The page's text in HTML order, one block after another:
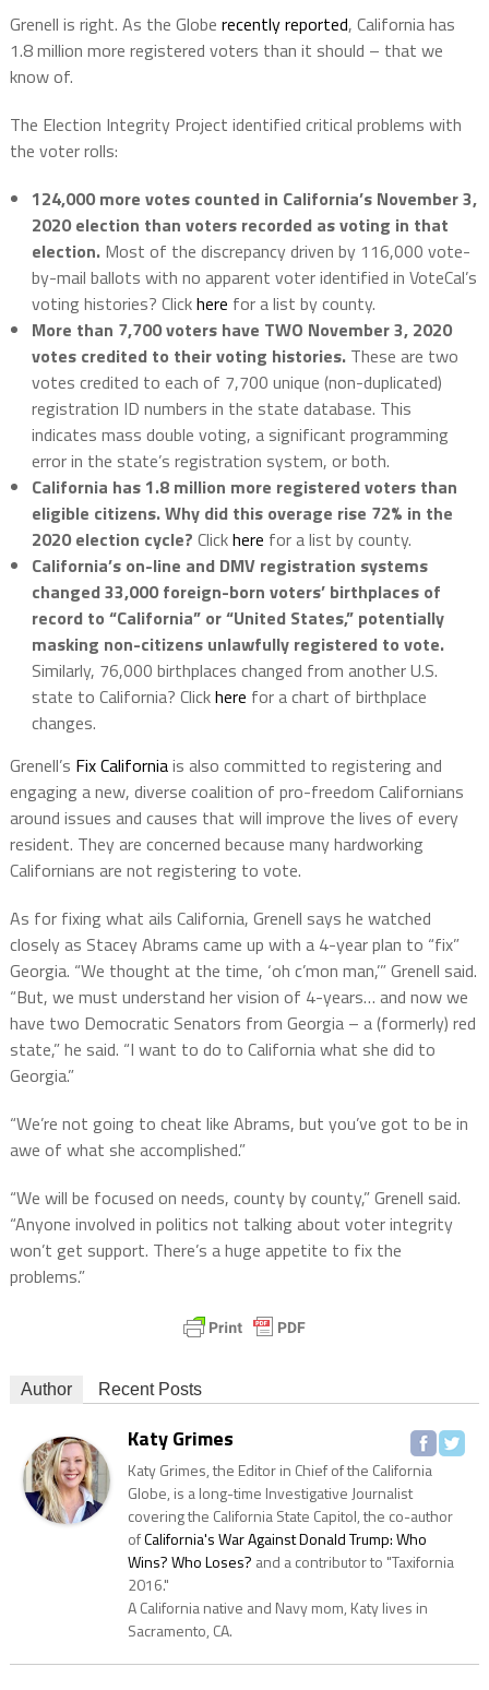
Grenell is right. As the Globe recently reported, California has
1.8 million more registered voters than it should – that we
know of.
The Election Integrity Project identified critical problems with
the voter rolls:
124,000 more votes counted in California’s November 3,
2020 election than voters recorded as voting in that
election. Most of the discrepancy driven by 116,000 vote-
by-mail ballots with no apparent voter identified in VoteCal’s
voting histories? Clickhere for a list by county.
More than 7,700 voters have TWO November 3, 2020
votes credited to their voting histories. These are two
votes credited to each of 7,700 unique (non-duplicated)
registration ID numbers in the state database. This
indicates mass double voting, a significant programming
error in the state’s registration system, or both.
California has 1.8 million more registered voters than
eligible citizens. Why did this overage rise 72% in the
2020 election cycle? Clickhere for a list by county.
California’s on-line and DMV registration systems
changed 33,000 foreign-born voters’ birthplaces of
record to “California” or “United States,” potentially
masking non-citizens unlawfully registered to vote.
Similarly, 76,000 birthplaces changed from another U.S.
state to California? Clickhere for a chart of birthplace
changes.
Grenell’s Fix Californiais also committed to registering and
engaging a new, diverse coalition of pro-freedom Californians
around issues and causes that will improve the lives of every
resident. They are concerned because many hardworking
Californians are not registering to vote.
As for fixing what ails California, Grenell says he watched
closely as Stacey Abrams came up with a 4-year plan to “fix”
Georgia. “We thought at the time, ‘oh c’mon man,’” Grenell said.
“But, we must understand her vision of 4-years… and now we
have two Democratic Senators from Georgia – a (formerly) red
state,” he said. “I want to do to California what she did to
Georgia.”
“We’re not going to cheat like Abrams, but you’ve got to be in
awe of what she accomplished.”
“We will be focused on needs, county by county,” Grenell said.
“Anyone involved in politics not talking about voter integrity
won’t get support. There’s a huge appetite to fix the
problems.”
Author Recent Posts
Katy Grimes
Katy Grimes, the Editor in Chief of the California
Globe, is a long-time Investigative Journalist
covering the California State Capitol, the co-author
ofCalifornia's War Against Donald Trump: Who
Wins? Who Loses? and a contributor to "Taxifornia
2016."
A California native and Navy mom, Katy lives in
Sacramento, CA.